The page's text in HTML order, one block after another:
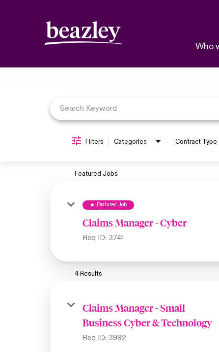
Who
Filters Categories Contract Type
Featured Jobs
star Featured Job
Claims Manager - Cyber
Req ID: 3741
4 Results
Claims Manager - Small
Business Cyber & Technology
Req ID: 3992